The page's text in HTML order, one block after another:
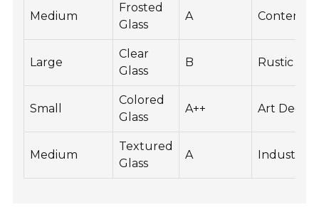
Medium
Frosted
Glass
A
Large
Clear
Glass
B Rustic
Small
Colored
Glass
A++ Art Deco
Medium
Textured
Glass
A Industrial